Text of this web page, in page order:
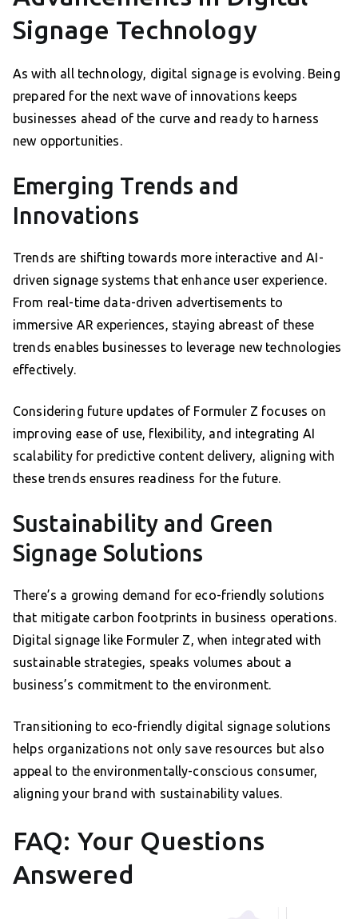
Signage Technology
As with all technology, digital signage is evolving. Being
prepared for the next wave of innovations keeps
businesses ahead of the curve and ready to harness
new opportunities.
Emerging Trends and
Innovations
Trends are shifting towards more interactive and AI-
driven signage systems that enhance user experience.
From real-time data-driven advertisements to
immersive AR experiences, staying abreast of these
trends enables businesses to leverage new technologies
effectively.
Considering future updates of Formuler Z focuses on
improving ease of use, flexibility, and integrating AI
scalability for predictive content delivery, aligning with
these trends ensures readiness for the future.
Sustainability and Green
Signage Solutions
There’s a growing demand for eco-friendly solutions
that mitigate carbon footprints in business operations.
Digital signage like Formuler Z, when integrated with
sustainable strategies, speaks volumes about a
business’s commitment to the environment.
Transitioning to eco-friendly digital signage solutions
helps organizations not only save resources but also
appeal to the environmentally-conscious consumer,
aligning your brand with sustainability values.
FAQ: Your Questions
Answered